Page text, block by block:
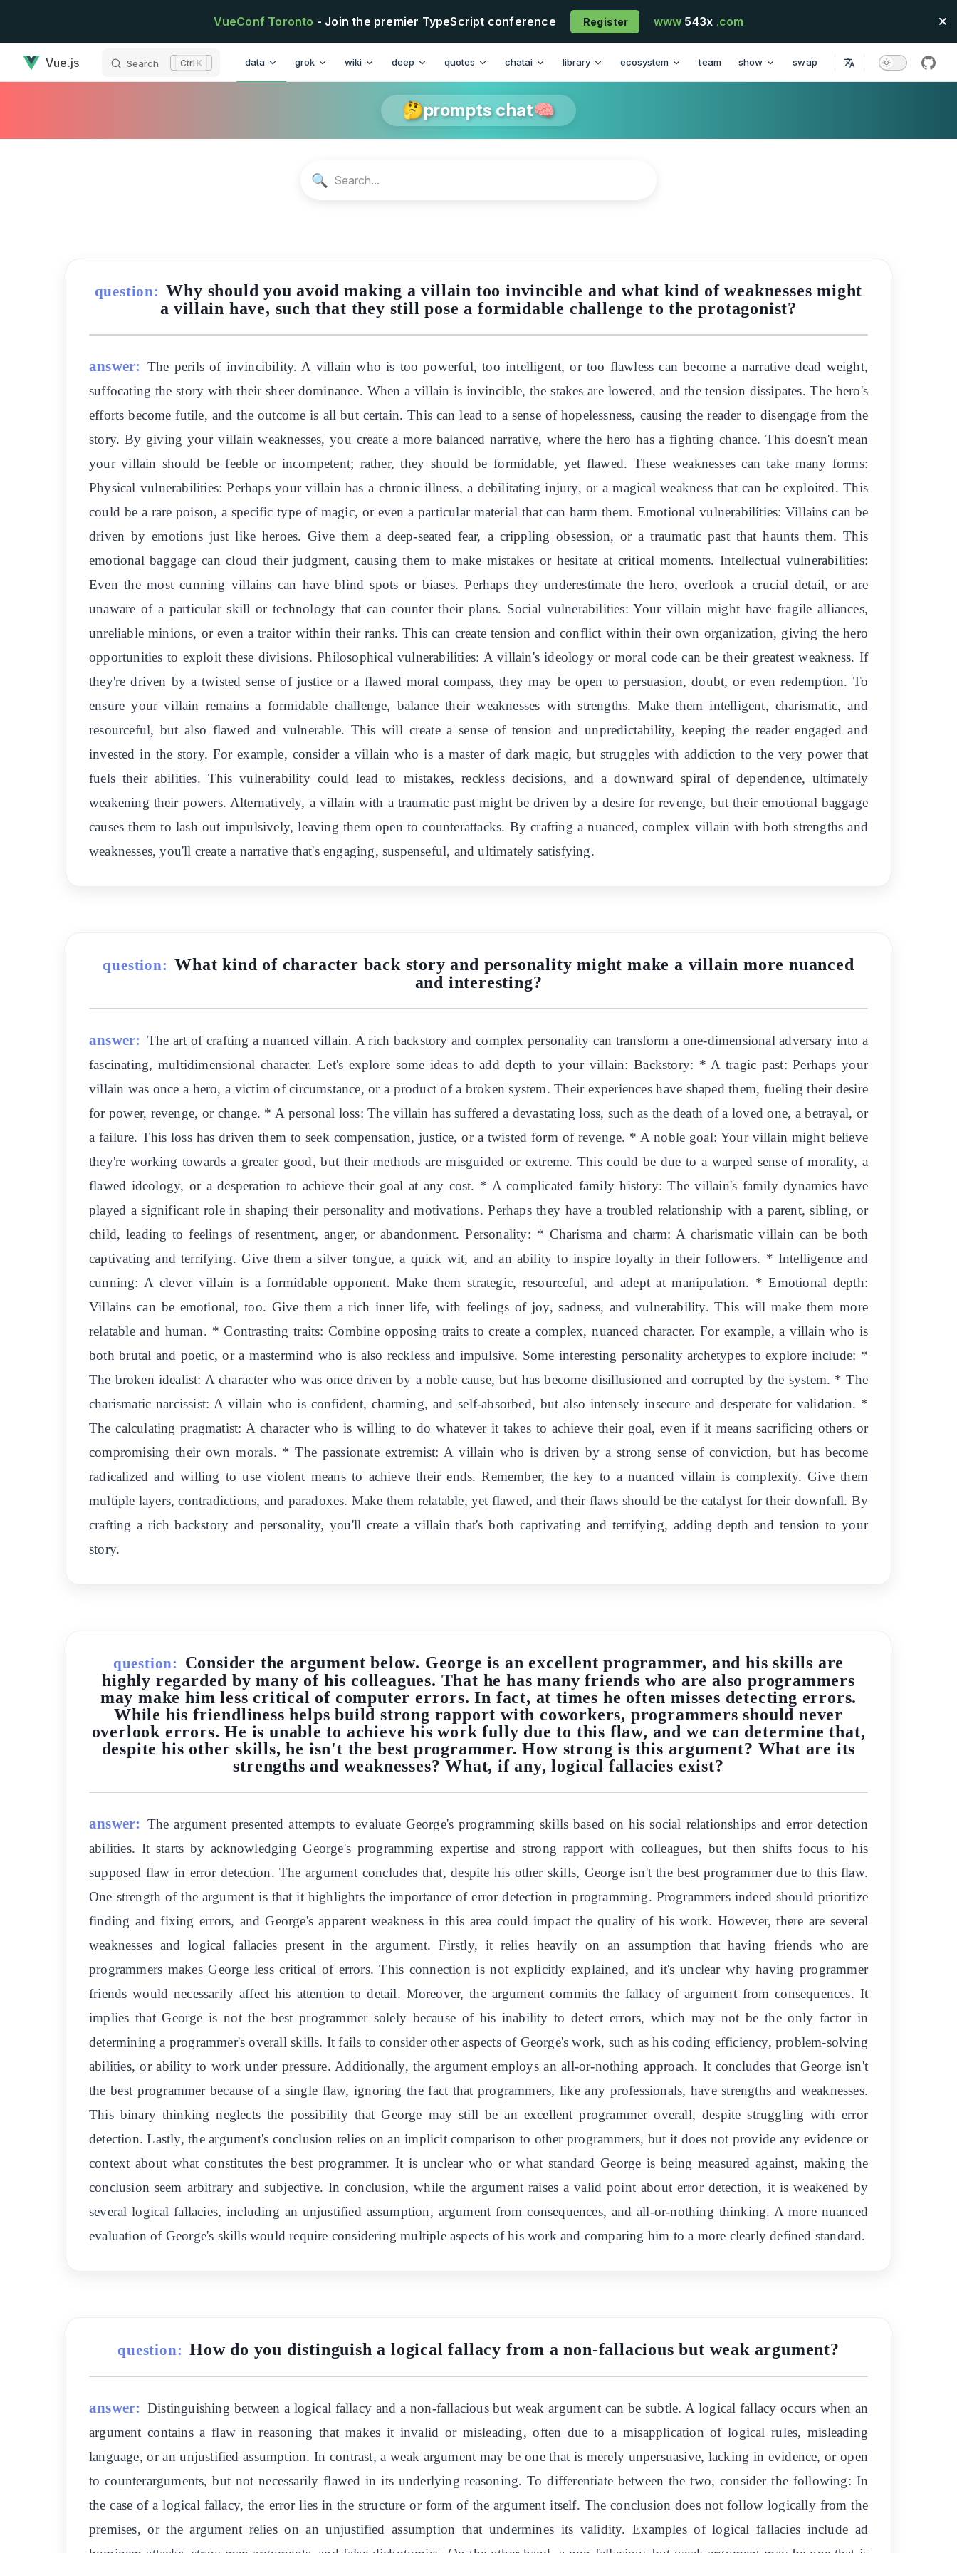
VueConf Toronto - Join the premier TypeScript conference Register www 543x .com
Vue.js Search K data grok wiki deep quotes chatai library ecosystem team show swap
🤔prompts chat🧠
🔍
question: Why should you avoid making a villain too invincible and what kind of weaknesses might
a villain have, such that they still pose a formidable challenge to the protagonist?
answer: The perils of invincibility. A villain who is too powerful, too intelligent, or too flawless can become a narrative dead weight,
suffocating the story with their sheer dominance. When a villain is invincible, the stakes are lowered, and the tension dissipates. The hero's
efforts become futile, and the outcome is all but certain. This can lead to a sense of hopelessness, causing the reader to disengage from the
story. By giving your villain weaknesses, you create a more balanced narrative, where the hero has a fighting chance. This doesn't mean
your villain should be feeble or incompetent; rather, they should be formidable, yet flawed. These weaknesses can take many forms:
Physical vulnerabilities: Perhaps your villain has a chronic illness, a debilitating injury, or a magical weakness that can be exploited. This
could be a rare poison, a specific type of magic, or even a particular material that can harm them. Emotional vulnerabilities: Villains can be
driven by emotions just like heroes. Give them a deep-seated fear, a crippling obsession, or a traumatic past that haunts them. This
emotional baggage can cloud their judgment, causing them to make mistakes or hesitate at critical moments. Intellectual vulnerabilities:
Even the most cunning villains can have blind spots or biases. Perhaps they underestimate the hero, overlook a crucial detail, or are
unaware of a particular skill or technology that can counter their plans. Social vulnerabilities: Your villain might have fragile alliances,
unreliable minions, or even a traitor within their ranks. This can create tension and conflict within their own organization, giving the hero
opportunities to exploit these divisions. Philosophical vulnerabilities: A villain's ideology or moral code can be their greatest weakness. If
they're driven by a twisted sense of justice or a flawed moral compass, they may be open to persuasion, doubt, or even redemption. To
ensure your villain remains a formidable challenge, balance their weaknesses with strengths. Make them intelligent, charismatic, and
resourceful, but also flawed and vulnerable. This will create a sense of tension and unpredictability, keeping the reader engaged and
invested in the story. For example, consider a villain who is a master of dark magic, but struggles with addiction to the very power that
fuels their abilities. This vulnerability could lead to mistakes, reckless decisions, and a downward spiral of dependence, ultimately
weakening their powers. Alternatively, a villain with a traumatic past might be driven by a desire for revenge, but their emotional baggage
causes them to lash out impulsively, leaving them open to counterattacks. By crafting a nuanced, complex villain with both strengths and
weaknesses, you'll create a narrative that's engaging, suspenseful, and ultimately satisfying.
question: What kind of character back story and personality might make a villain more nuanced
and interesting?
answer: The art of crafting a nuanced villain. A rich backstory and complex personality can transform a one-dimensional adversary into a
fascinating, multidimensional character. Let's explore some ideas to add depth to your villain: Backstory: * A tragic past: Perhaps your
villain was once a hero, a victim of circumstance, or a product of a broken system. Their experiences have shaped them, fueling their desire
for power, revenge, or change. * A personal loss: The villain has suffered a devastating loss, such as the death of a loved one, a betrayal, or
a failure. This loss has driven them to seek compensation, justice, or a twisted form of revenge. * A noble goal: Your villain might believe
they're working towards a greater good, but their methods are misguided or extreme. This could be due to a warped sense of morality, a
flawed ideology, or a desperation to achieve their goal at any cost. * A complicated family history: The villain's family dynamics have
played a significant role in shaping their personality and motivations. Perhaps they have a troubled relationship with a parent, sibling, or
child, leading to feelings of resentment, anger, or abandonment. Personality: * Charisma and charm: A charismatic villain can be both
captivating and terrifying. Give them a silver tongue, a quick wit, and an ability to inspire loyalty in their followers. * Intelligence and
cunning: A clever villain is a formidable opponent. Make them strategic, resourceful, and adept at manipulation. * Emotional depth:
Villains can be emotional, too. Give them a rich inner life, with feelings of joy, sadness, and vulnerability. This will make them more
relatable and human. * Contrasting traits: Combine opposing traits to create a complex, nuanced character. For example, a villain who is
both brutal and poetic, or a mastermind who is also reckless and impulsive. Some interesting personality archetypes to explore include: *
The broken idealist: A character who was once driven by a noble cause, but has become disillusioned and corrupted by the system. * The
charismatic narcissist: A villain who is confident, charming, and self-absorbed, but also intensely insecure and desperate for validation. *
The calculating pragmatist: A character who is willing to do whatever it takes to achieve their goal, even if it means sacrificing others or
compromising their own morals. * The passionate extremist: A villain who is driven by a strong sense of conviction, but has become
radicalized and willing to use violent means to achieve their ends. Remember, the key to a nuanced villain is complexity. Give them
multiple layers, contradictions, and paradoxes. Make them relatable, yet flawed, and their flaws should be the catalyst for their downfall. By
crafting a rich backstory and personality, you'll create a villain that's both captivating and terrifying, adding depth and tension to your
story.
question:
Consider the argument below. George is an excellent programmer, and his skills are
highly regarded by many of his colleagues. That he has many friends who are also programmers
may make him less critical of computer errors. In fact, at times he often misses detecting errors.
While his friendliness helps build strong rapport with coworkers, programmers should never
overlook errors. He is unable to achieve his work fully due to this flaw, and we can determine that,
despite his other skills, he isn't the best programmer. How strong is this argument? What are its
strengths and weaknesses? What, if any, logical fallacies exist?
answer: The argument presented attempts to evaluate George's programming skills based on his social relationships and error detection
abilities. It starts by acknowledging George's programming expertise and strong rapport with colleagues, but then shifts focus to his
supposed flaw in error detection. The argument concludes that, despite his other skills, George isn't the best programmer due to this flaw.
One strength of the argument is that it highlights the importance of error detection in programming. Programmers indeed should prioritize
finding and fixing errors, and George's apparent weakness in this area could impact the quality of his work. However, there are several
weaknesses and logical fallacies present in the argument. Firstly, it relies heavily on an assumption that having friends who are
programmers makes George less critical of errors. This connection is not explicitly explained, and it's unclear why having programmer
friends would necessarily affect his attention to detail. Moreover, the argument commits the fallacy of argument from consequences. It
implies that George is not the best programmer solely because of his inability to detect errors, which may not be the only factor in
determining a programmer's overall skills. It fails to consider other aspects of George's work, such as his coding efficiency, problem-solving
abilities, or ability to work under pressure. Additionally, the argument employs an all-or-nothing approach. It concludes that George isn't
the best programmer because of a single flaw, ignoring the fact that programmers, like any professionals, have strengths and weaknesses.
This binary thinking neglects the possibility that George may still be an excellent programmer overall, despite struggling with error
detection. Lastly, the argument's conclusion relies on an implicit comparison to other programmers, but it does not provide any evidence or
context about what constitutes the best programmer. It is unclear who or what standard George is being measured against, making the
conclusion seem arbitrary and subjective. In conclusion, while the argument raises a valid point about error detection, it is weakened by
several logical fallacies, including an unjustified assumption, argument from consequences, and all-or-nothing thinking. A more nuanced
evaluation of George's skills would require considering multiple aspects of his work and comparing him to a more clearly defined standard.
question: How do you distinguish a logical fallacy from a non-fallacious but weak argument?
answer: Distinguishing between a logical fallacy and a non-fallacious but weak argument can be subtle. A logical fallacy occurs when an
argument contains a flaw in reasoning that makes it invalid or misleading, often due to a misapplication of logical rules, misleading
language, or an unjustified assumption. In contrast, a weak argument may be one that is merely unpersuasive, lacking in evidence, or open
to counterarguments, but not necessarily flawed in its underlying reasoning. To differentiate between the two, consider the following: In
the case of a logical fallacy, the error lies in the structure or form of the argument itself. The conclusion does not follow logically from the
premises, or the argument relies on an unjustified assumption that undermines its validity. Examples of logical fallacies include ad